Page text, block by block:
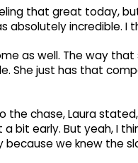
that great today,
absolutely incredible. I
as well. The way
She just has that
chase, Laura
bit early. But yeah, I
we knew the